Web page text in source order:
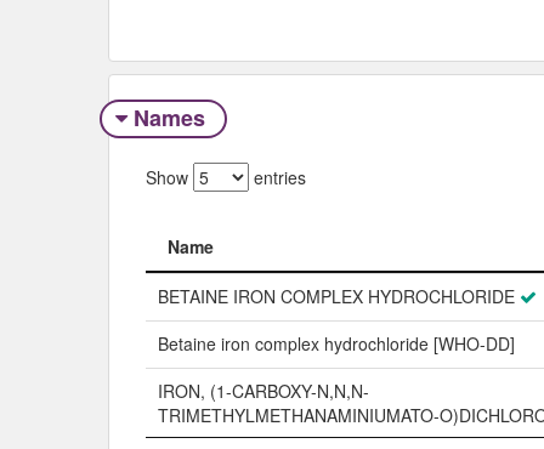
Names
Show entries
Name
Name
BETAINE IRON COMPLEX HYDROCHLORIDE
Betaine iron complex hydrochloride [WHO-DD]
IRON, (1-CARBOXY-N,N,N-
TRIMETHYLMETHANAMINIUMATO-